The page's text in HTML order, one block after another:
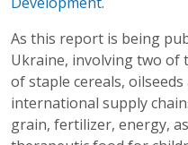
As this report is being
Ukraine, involving two of
of staple cereals,
international supply
grain, fertilizer, energy,